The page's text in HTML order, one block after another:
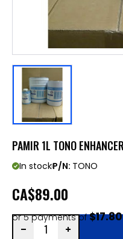
PAMIR 1L TONO
In stockP/N: TONO
CA$89.00
or 5 payments of$17.80